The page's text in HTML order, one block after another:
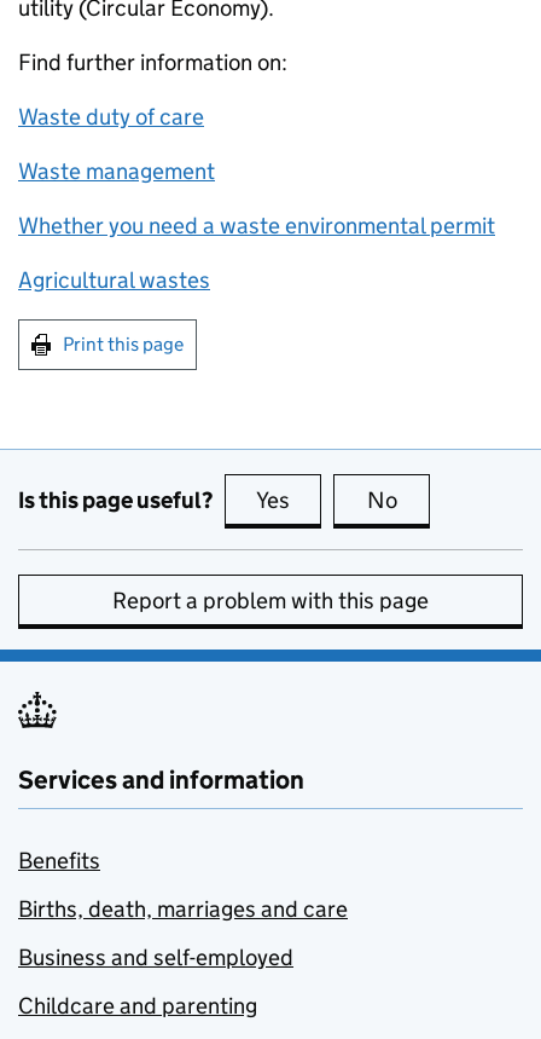
utility (Circular Economy).
Find further information on:
Waste duty of care
Waste management
Whether you need a waste environmental permit
Agricultural wastes
Print this page
Is this page useful? Yes this page is useful
No
Report a problem with this page
Services and information
Benefits
Births, death, marriages and care
Business and self-employed
Childcare and parenting